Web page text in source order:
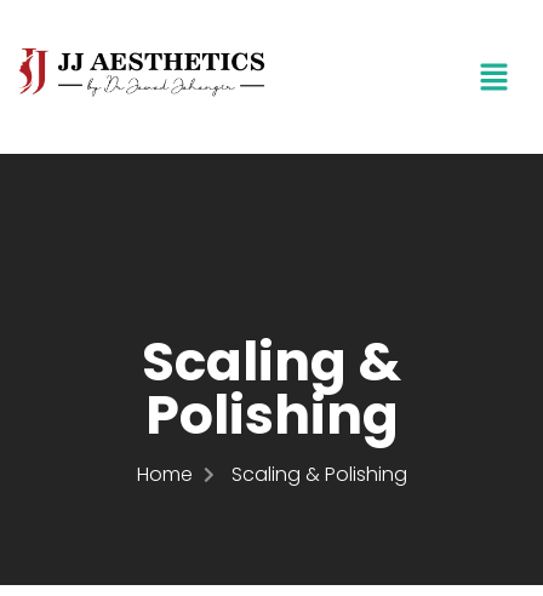
Scaling &
Polishing
Home Scaling & Polishing